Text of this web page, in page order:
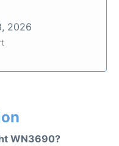
2026
WN3690?